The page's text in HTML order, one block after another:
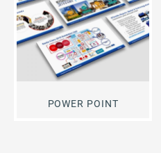
POWER POINT